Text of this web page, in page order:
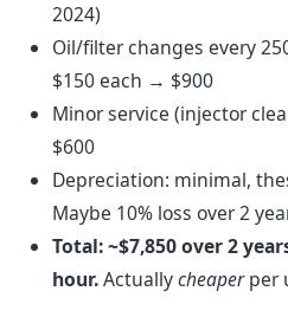
2024)
Oil/filter changes every
$150 each → $900
Minor service (injector
$600
Depreciation: minimal,
Maybe 10% loss over 2
Total: ~$7,850 over 2
hour.Actuallycheaperper